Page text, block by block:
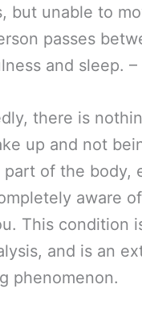
but unable to
passes
and sleep. –
there is
up and not
part of the body,
aware
This condition
and is an
phenomenon.